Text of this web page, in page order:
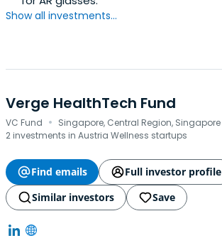
Show all investments...
Verge HealthTech Fund
VC Fund · Singapore, Central Region, Singapore
2 investments in Austria Wellness startups
Find emails
Full investor profile
Similar investors
Save